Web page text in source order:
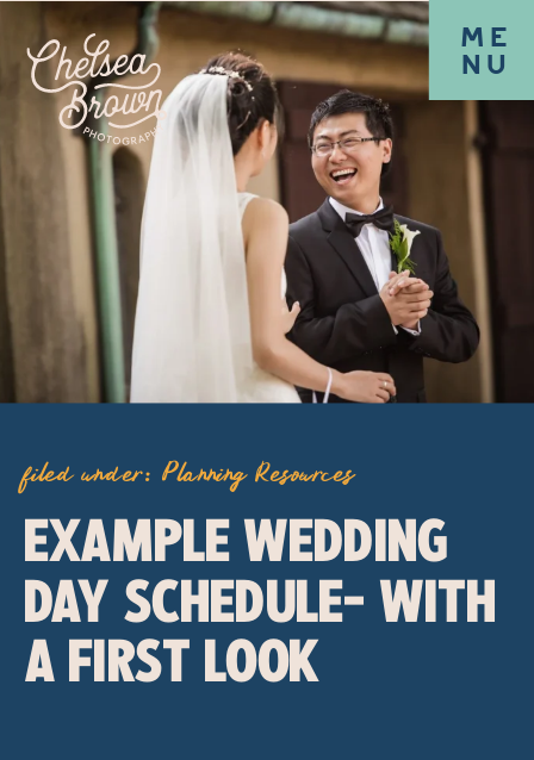
ME
NU
filed under: Planning Resources
EXAMPLE WEDDING
DAY SCHEDULE- WITH
A FIRST LOOK